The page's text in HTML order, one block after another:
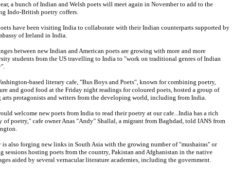
a bunch of Indian and Welsh poets will meet again in November to add to the
Indo-British poetry coffers.
have been visiting India to collaborate with their Indian counterparts supported by
of Ireland in India.
between new Indian and American poets are growing with more and more
students from the US travelling to India to "work on traditional genres of Indian
based literary cafe, "Bus Boys and Poets", known for combining poetry,
and good food at the Friday night readings for coloured poets, hosted a group of
arts protagonists and writers from the developing world, including from India.
welcome new poets from India to read their poetry at our cafe...India has a rich
of poetry," cafe owner Anas "Andy" Shallal, a migrant from Baghdad, told IANS from
is also forging new links in South Asia with the growing number of "mushairas" or
sessions hosting poets from the country, Pakistan and Afghanistan in the native
aided by several vernacular literature academies, including the government.